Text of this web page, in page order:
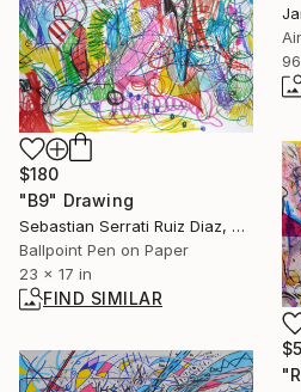
$180
"B9" Drawing
Sebastian Serrati Ruiz Diaz, Argentina
Ballpoint Pen on Paper
23 x 17 in
FIND SIMILAR